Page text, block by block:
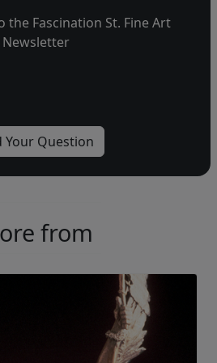
the Fascination St. Fine Art
Newsletter
from